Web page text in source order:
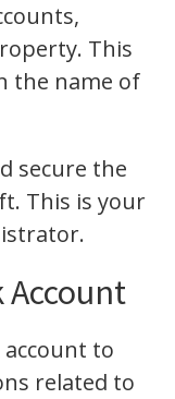
This
the name of
secure the
This is your
Account
to
related to